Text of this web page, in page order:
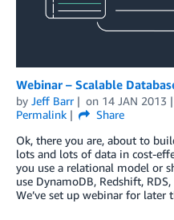
Webinar – Scalable
by Jeff Barr on 14 JAN 2013
Permalink
Share
Ok, there you are, about to
lots and lots of data in cost-
you use a relational model or
use DynamoDB, Redshift,
We’ve set up webinar for